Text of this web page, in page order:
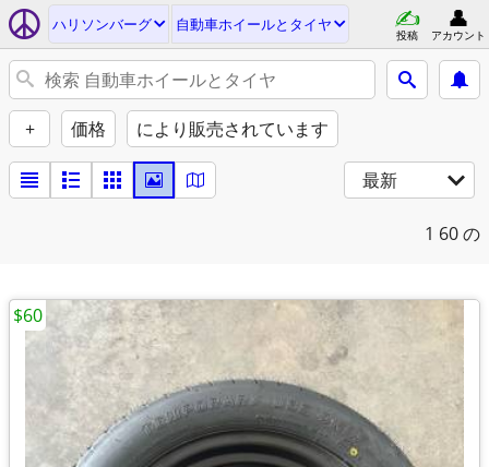
ハリソンバーグ 自動車ホイールとタイヤ
投稿 アカウント
+ 価格 により販売されています
最新
1 60 の
$60